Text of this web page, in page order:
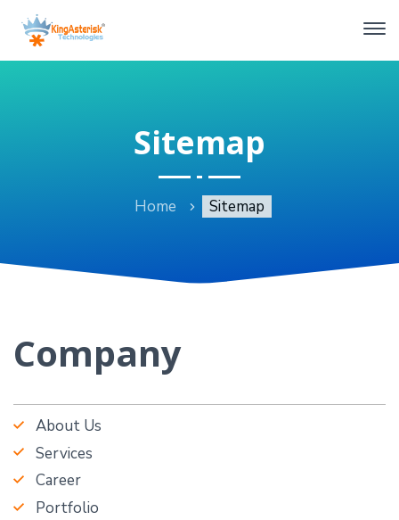
Sitemap
Home Sitemap
Company
About Us
Services
Career
Portfolio